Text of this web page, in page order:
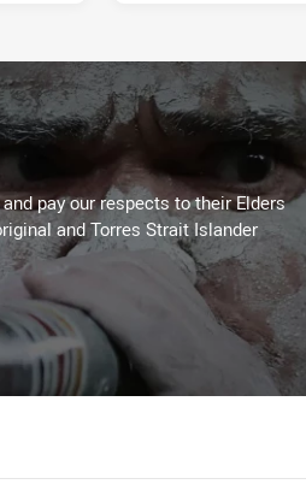
pay our respects to their Elders
and Torres Strait Islander